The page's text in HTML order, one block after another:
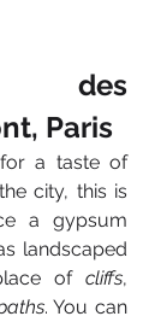
Paris
a taste of
city, this is
a gypsum
landscaped
of cliffs
. You can